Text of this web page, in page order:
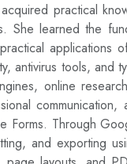
practical
She learned the
applications
antivirus tools, and
online
communication,
Forms. Through
and exporting